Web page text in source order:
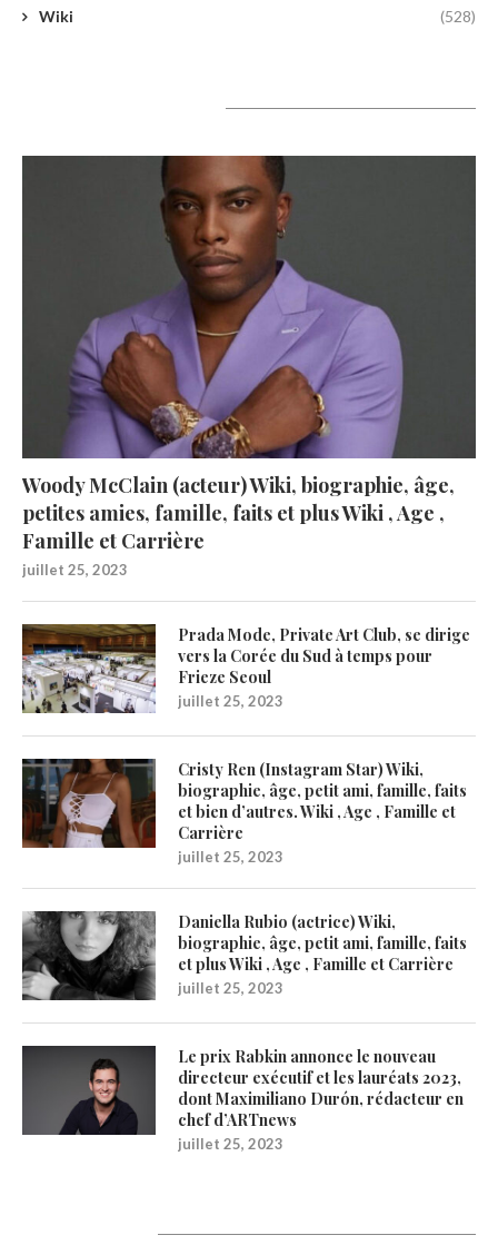
Wiki (528)
Woody McClain (acteur) Wiki, biographie, âge,
petites amies, famille, faits et plus Wiki , Age ,
Famille et Carrière
juillet 25, 2023
Prada Mode, Private Art Club, se dirige
vers la Corée du Sud à temps pour
Frieze Seoul
juillet 25, 2023
Cristy Ren (Instagram Star) Wiki,
biographie, âge, petit ami, famille, faits
et bien d’autres. Wiki , Age , Famille et
Carrière
juillet 25, 2023
Daniella Rubio (actrice) Wiki,
biographie, âge, petit ami, famille, faits
et plus Wiki , Age , Famille et Carrière
juillet 25, 2023
Le prix Rabkin annonce le nouveau
directeur exécutif et les lauréats 2023,
dont Maximiliano Durón, rédacteur en
chef d’ARTnews
juillet 25, 2023